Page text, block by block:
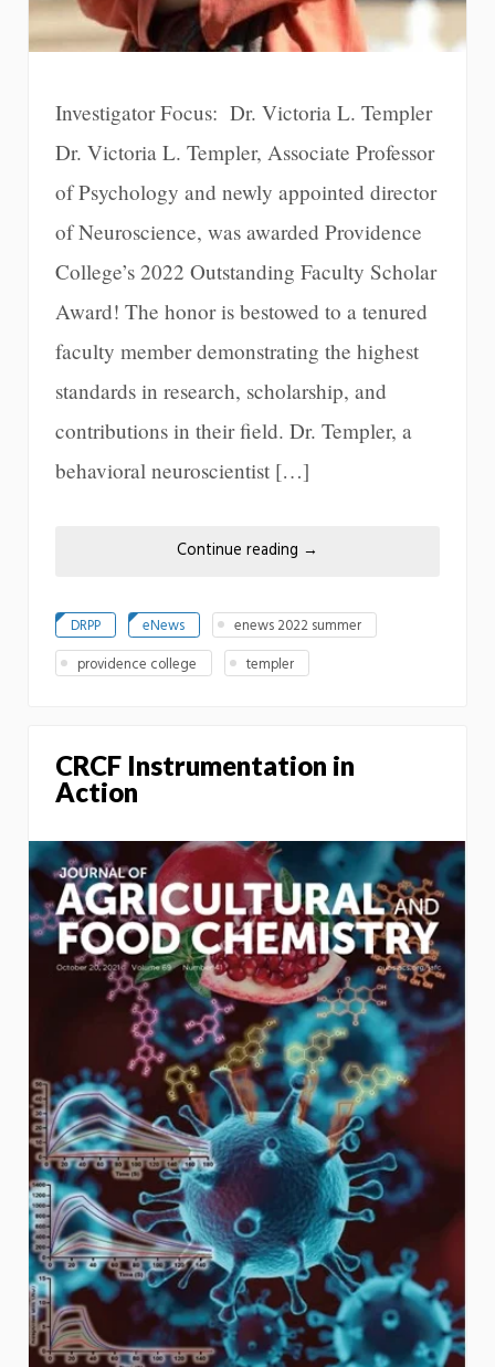
Investigator Focus: Dr. Victoria L. Templer
Dr. Victoria L. Templer, Associate Professor
of Psychology and newly appointed director
of Neuroscience, was awarded Providence
College’s 2022 Outstanding Faculty Scholar
Award! The honor is bestowed to a tenured
faculty member demonstrating the highest
standards in research, scholarship, and
contributions in their field. Dr. Templer, a
behavioral neuroscientist […]
Continue reading →
DRPP eNews
enews 2022 summer
providence college
templer
CRCF Instrumentation in
Action